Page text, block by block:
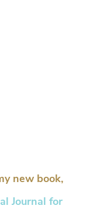
new book,
Journal for